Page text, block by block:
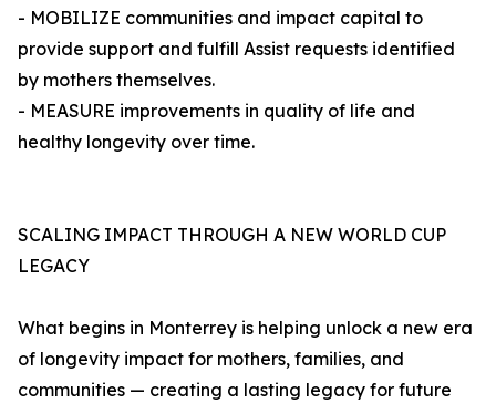
- MOBILIZE communities and impact capital to
provide support and fulfill Assist requests identified
by mothers themselves.
- MEASURE improvements in quality of life and
healthy longevity over time.
SCALING IMPACT THROUGH A NEW WORLD CUP
LEGACY
What begins in Monterrey is helping unlock a new era
of longevity impact for mothers, families, and
communities — creating a lasting legacy for future